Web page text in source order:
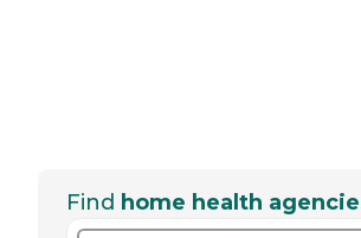
Find home health